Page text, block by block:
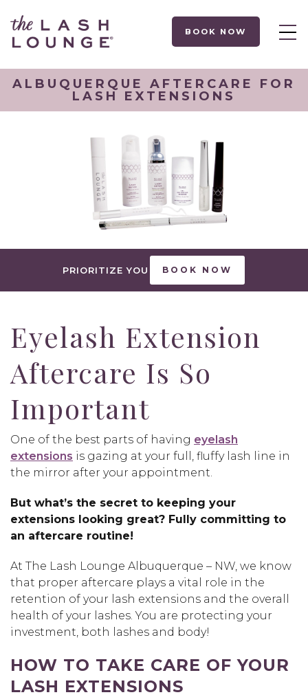
BOOK NOW
ALBUQUERQUE AFTERCARE FOR
LASH EXTENSIONS
PRIORITIZE YOU BOOK NOW
Eyelash Extension
Aftercare Is So
Important
One of the best parts of having eyelash
extensions is gazing at your full, fluffy lash line in
the mirror after your appointment.
But what’s the secret to keeping your
extensions looking great? Fully committing to
an aftercare routine!
At The Lash Lounge Albuquerque – NW, we know
that proper aftercare plays a vital role in the
retention of your lash extensions and the overall
health of your lashes. You are protecting your
investment, both lashes and body!
HOW TO TAKE CARE OF YOUR
LASH EXTENSIONS